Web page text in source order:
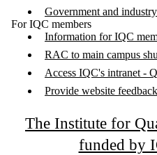
Government and
For IQC members
Information for IQC
RAC to main campus
Access IQC's intranet -
Provide website feedback
The Institute for
funded by